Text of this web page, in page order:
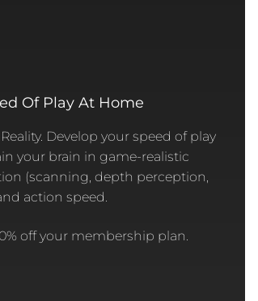
Of Play At Home
Develop your speed of play
your brain in game-realistic
(scanning, depth perception,
action speed.
off your membership plan.